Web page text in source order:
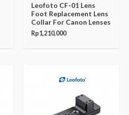
Leofoto CF-01 Lens
Foot Replacement Lens
Collar For Canon Lenses
Rp1,210,000